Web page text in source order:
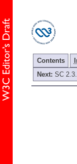
Contents
Next: SC